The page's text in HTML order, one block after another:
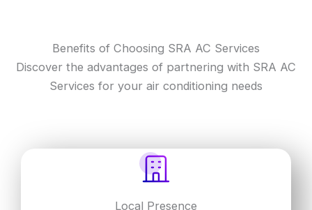
Benefits of Choosing SRA AC Services
Discover the advantages of partnering with SRA AC
Services for your air conditioning needs
Local Presence